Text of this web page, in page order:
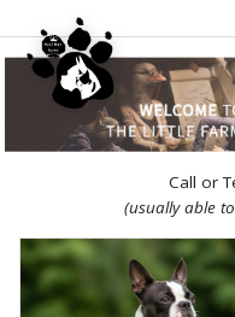
WEBSITE REDESIGN
Call or
(usually able